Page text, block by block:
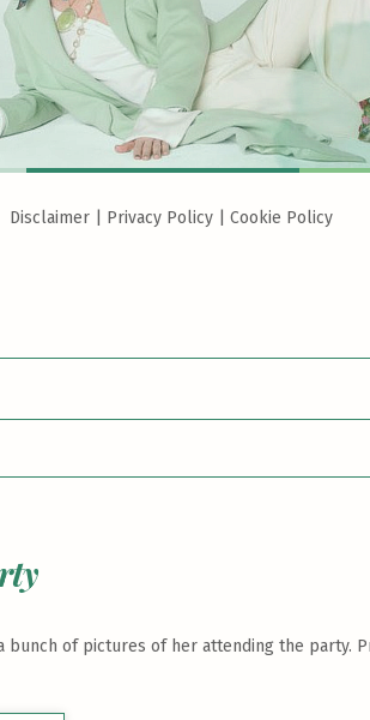
Disclaimer Privacy Policy Cookie Policy
bunch of pictures of her attending the party.